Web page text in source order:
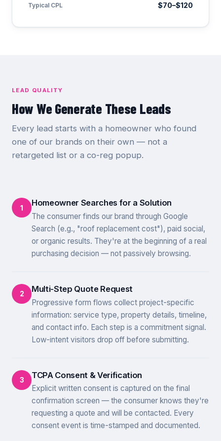
Typical CPL $70–$120
LEAD QUALITY
How We Generate These Leads
Every lead starts with a homeowner who found
one of our brands on their own — not a
retargeted list or a co-reg popup.
1 Homeowner Searches for a Solution
The consumer finds our brand through Google
Search (e.g., "roof replacement cost"), paid social,
or organic results. They're at the beginning of a real
purchasing decision — not passively browsing.
2 Multi-Step Quote Request
Progressive form flows collect project-specific
information: service type, property details, timeline,
and contact info. Each step is a commitment signal.
Low-intent visitors drop off before submitting.
3 TCPA Consent & Verification
Explicit written consent is captured on the final
confirmation screen — the consumer knows they're
requesting a quote and will be contacted. Every
consent event is time-stamped and documented.